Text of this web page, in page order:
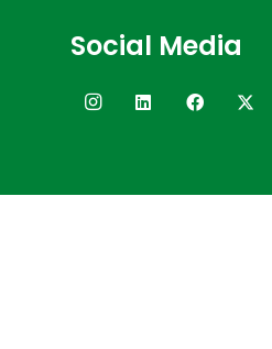
Social Media